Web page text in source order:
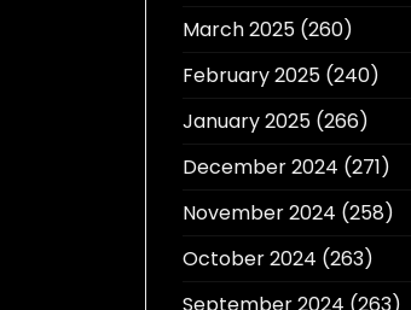
March 2025(260)
February 2025(240)
January 2025(266)
December 2024 (271)
November 2024 (258)
October 2024 (263)